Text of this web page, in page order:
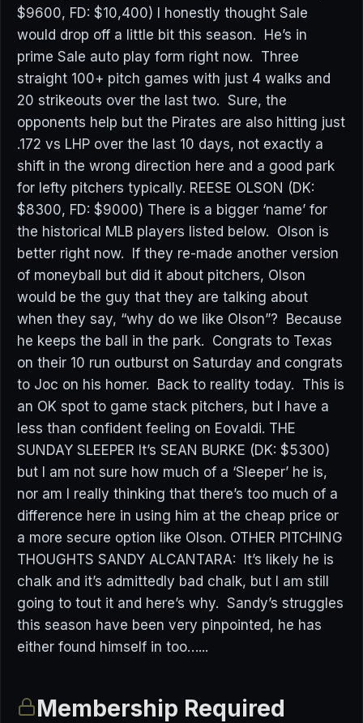
$9600, FD: $10,400) I honestly thought Sale
would drop off a little bit this season. He’s in
prime Sale auto play form right now. Three
straight 100+ pitch games with just 4 walks and
20 strikeouts over the last two. Sure, the
opponents help but the Pirates are also hitting just
.172 vs LHP over the last 10 days, not exactly a
shift in the wrong direction here and a good park
for lefty pitchers typically. REESE OLSON (DK:
$8300, FD: $9000) There is a bigger ‘name’ for
the historical MLB players listed below. Olson is
better right now. If they re-made another version
of moneyball but did it about pitchers, Olson
would be the guy that they are talking about
when they say, “why do we like Olson”? Because
he keeps the ball in the park. Congrats to Texas
on their 10 run outburst on Saturday and congrats
to Joc on his homer. Back to reality today. This is
an OK spot to game stack pitchers, but I have a
less than confident feeling on Eovaldi. THE
SUNDAY SLEEPER It’s SEAN BURKE (DK: $5300)
but I am not sure how much of a ‘Sleeper’ he is,
nor am I really thinking that there’s too much of a
difference here in using him at the cheap price or
a more secure option like Olson. OTHER PITCHING
THOUGHTS SANDY ALCANTARA: It’s likely he is
chalk and it’s admittedly bad chalk, but I am still
going to tout it and here’s why. Sandy’s struggles
this season have been very pinpointed, he has
either found himself in too…...
Membership Required